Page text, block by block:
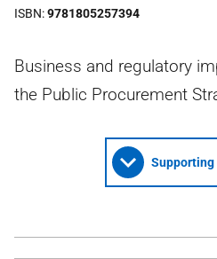
ISBN 9781805257394
Business and regulatory
the Public Procurement
Supporting